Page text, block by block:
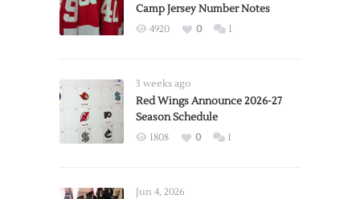
Camp Jersey Number Notes
4920 0 1
3 weeks ago
Red Wings Announce 2026-27
Season Schedule
1808 0 1
Jun 4, 2026